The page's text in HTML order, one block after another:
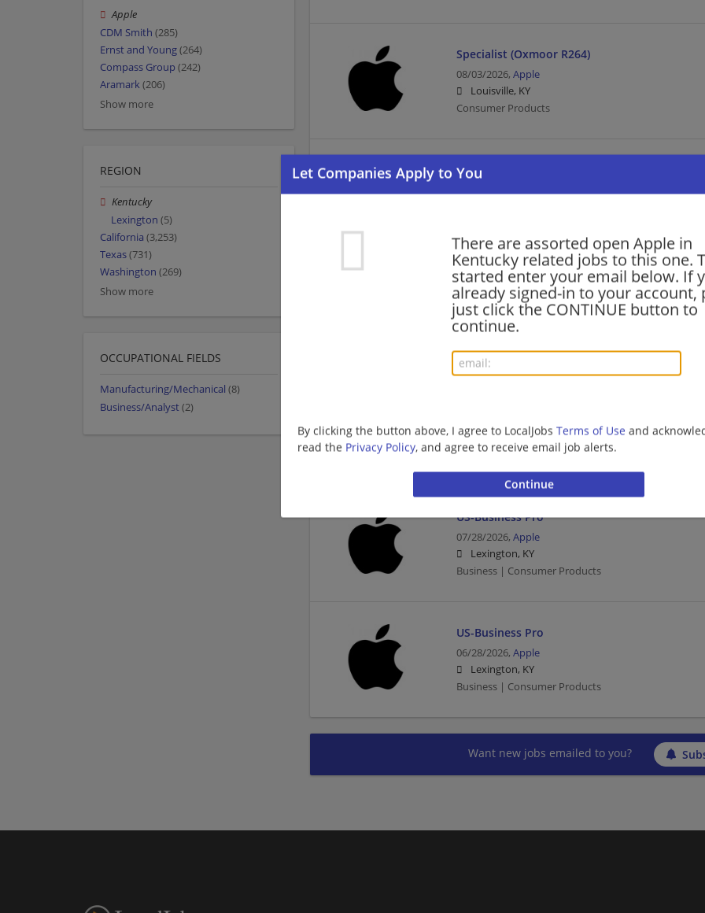
There are assorted open Apple in
Kentucky related jobs to this one.
started enter your email below. If
already signed-in to your account,
just click the CONTINUE button to
continue.
By clicking the button above, I agree to LocalJobs Terms of Use and
read the Privacy Policy, and agree to receive email job alerts.
Specialist (Oxmoor R264)
08/03/2026, Apple
Louisville, KY
Consumer Products
Operations Specialist (Fritz Farm R288)
Specialist (Fritz Farm R288)
08/03/2026,Apple
Lexington, KY
Lexington, KY
Consumer Products
US-Business Pro
07/28/2026, Apple
Lexington, KY
Business | Consumer Products
US-Business Pro
06/28/2026, Apple
Lexington, KY
Business | Consumer Products
Want new jobs emailed to you?
Apple
CDM Smith (285)
Ernst and Young(264)
Compass Group (242)
Aramark(206)
Show more
REGION
Kentucky
Lexington (5)
California (3,253)
Texas(731)
Washington (269)
Show more
OCCUPATIONAL FIELDS
Manufacturing/Mechanical (8)
Business/Analyst(2)